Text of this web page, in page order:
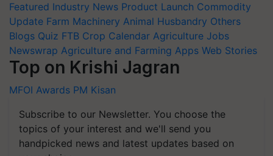
Featured Industry News Product Launch Commodity
Update Farm Machinery Animal Husbandry Others
Blogs Quiz FTB Crop Calendar Agriculture Jobs
Newswrap Agriculture and Farming Apps Web Stories
Top on Krishi Jagran
MFOI Awards PM Kisan
Subscribe to our Newsletter. You choose the
topics of your interest and we'll send you
handpicked news and latest updates based on